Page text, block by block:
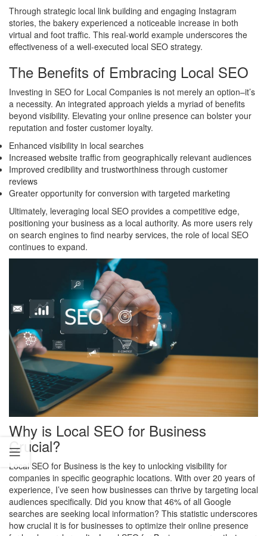
Through strategic local link building and engaging Instagram
stories, the bakery experienced a noticeable increase in both
virtual and foot traffic. This real-world example underscores the
effectiveness of a well-executed local SEO strategy.
The Benefits of Embracing Local SEO
Investing in SEO for Local Companies is not merely an option–it’s
a necessity. An integrated approach yields a myriad of benefits
beyond visibility. Elevating your online presence can bolster your
reputation and foster customer loyalty.
Enhanced visibility in local searches
Increased website traffic from geographically relevant audiences
Improved credibility and trustworthiness through customer
reviews
Greater opportunity for conversion with targeted marketing
Ultimately, leveraging local SEO provides a competitive edge,
positioning your business as a local authority. As more users rely
on search engines to find nearby services, the role of local SEO
continues to expand.
Why is Local SEO for Business
Crucial?
Local SEO for Business is the key to unlocking visibility for
companies in specific geographic locations. With over 20 years of
experience, I’ve seen how businesses can thrive by targeting local
audiences specifically. Did you know that 46% of all Google
searches are seeking local information? This statistic underscores
how crucial it is for businesses to optimize their online presence